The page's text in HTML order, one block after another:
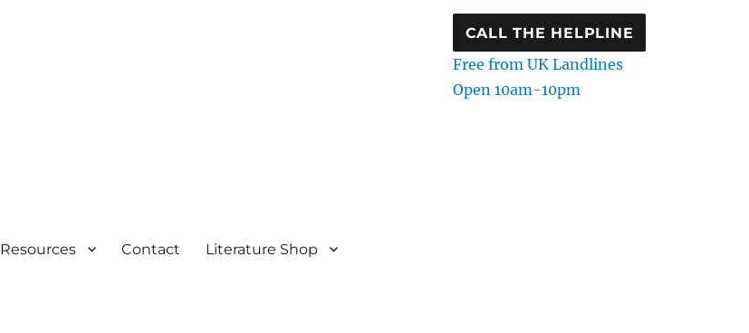
CALL THE HELPLINE
Free from UK Landlines
Open 10am-10pm
Resources Contact Literature Shop